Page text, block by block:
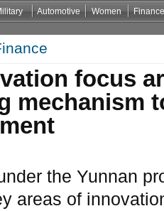
Automotive Women Finance
Casino Zonder CruksNon
focus
mechanism
the Yunnan
areas of